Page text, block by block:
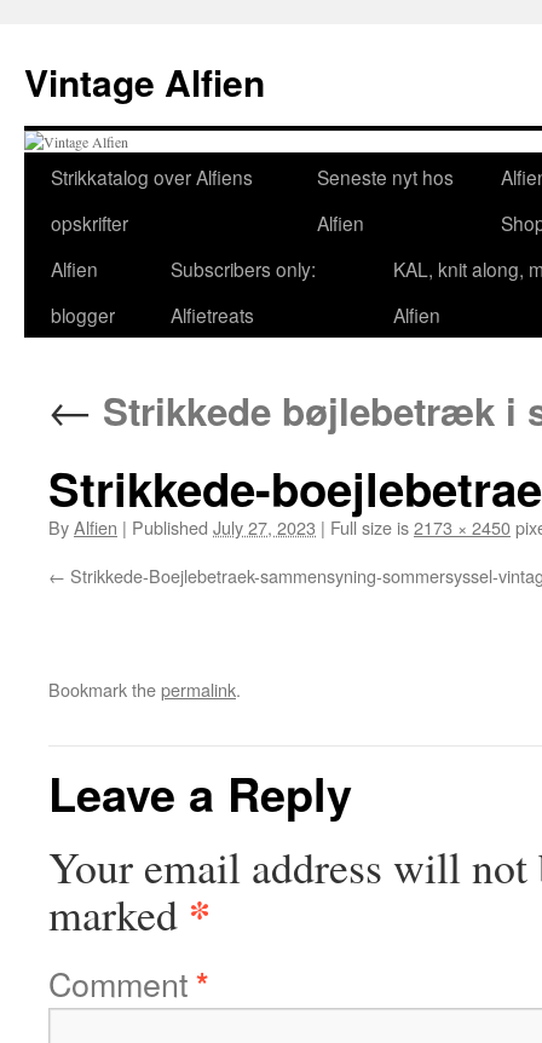
content
Vintage Alfien
Strikkatalog over Alfiens
opskrifter
Seneste nyt hos
Alfien
Alfien
blogger
Subscribers only:
Alfietreats
KAL, knit along,
Alfien
← Strikkede bøjlebetræk i
Strikkede-
ByAlfien | Published July 27, 2023 | Full size is2173 × 2450
Strikkede-Boejlebetraek-sammensyning-sommersyssel-
Bookmark thepermalink.
Leave a Reply
Your email address will not
marked *
Comment*